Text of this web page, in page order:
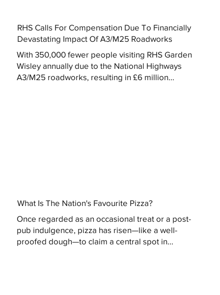
RHS Calls For Compensation Due To Financially
Devastating Impact Of A3/M25 Roadworks
With 350,000 fewer people visiting RHS Garden
Wisley annually due to the National Highways
A3/M25 roadworks, resulting in £6 million...
What Is The Nation's Favourite Pizza?
Once regarded as an occasional treat or a post-
pub indulgence, pizza has risen—like a well-
proofed dough—to claim a central spot in...